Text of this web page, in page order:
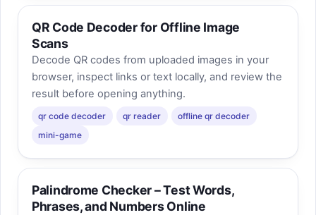
QR Code Decoder for Offline Image
Scans
Decode QR codes from uploaded images in your
browser, inspect links or text locally, and review the
result before opening anything.
qr code decoder qr reader
offline qr decoder
mini-game
Palindrome Checker – Test Words,
Phrases, and Numbers Online